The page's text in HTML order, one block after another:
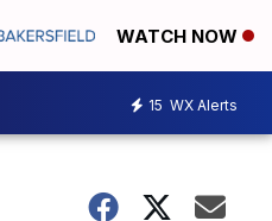
WATCH NOW
15 WX Alerts